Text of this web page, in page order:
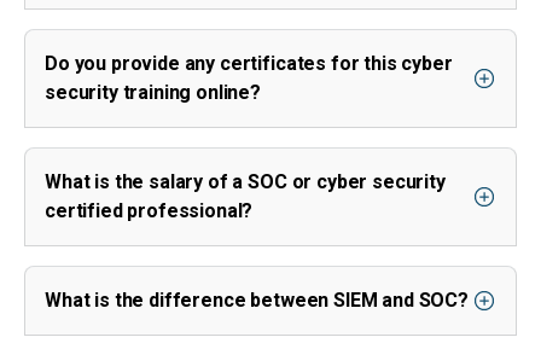
Do you provide any certificates for this cyber
security training online?
What is the salary of a SOC or cyber security
certified professional?
What is the difference between SIEM and SOC?